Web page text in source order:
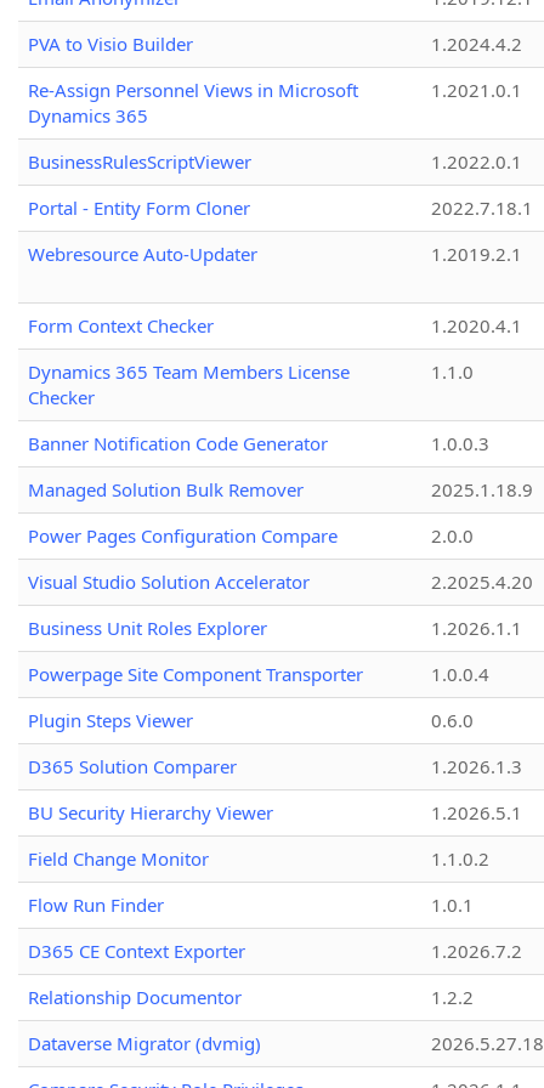
PVA to Visio Builder
1.2024.4.2
Re-Assign Personnel Views in Microsoft
Dynamics 365
1.2021.0.1
BusinessRulesScriptViewer
1.2022.0.1
Portal - Entity Form Cloner
2022.7.18.1
Webresource Auto-Updater
1.2019.2.1
Form Context Checker
1.2020.4.1
Dynamics 365 Team Members License
Checker
1.1.0
Banner Notification Code Generator
1.0.0.3
Managed Solution Bulk Remover
2025.1.18.9
Power Pages Configuration Compare
2.0.0
Visual Studio Solution Accelerator
2.2025.4.20
Business Unit Roles Explorer
1.2026.1.1
Powerpage Site Component Transporter
1.0.0.4
Plugin Steps Viewer
0.6.0
D365 Solution Comparer
1.2026.1.3
BU Security Hierarchy Viewer
1.2026.5.1
Field Change Monitor
1.1.0.2
Flow Run Finder
1.0.1
D365 CE Context Exporter
1.2026.7.2
Relationship Documentor
1.2.2
Dataverse Migrator (dvmig)